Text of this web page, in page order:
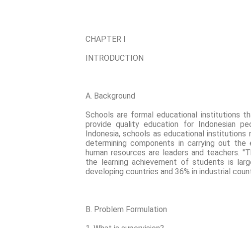
CHAPTER I
INTRODUCTION
A. Background
Schools are formal educational institutions
provide quality education for Indonesian
Indonesia, schools as educational
determining components in carrying out
human resources are leaders and teachers.
the learning achievement of students is
developing countries and 36% in industrial
B. Problem Formulation